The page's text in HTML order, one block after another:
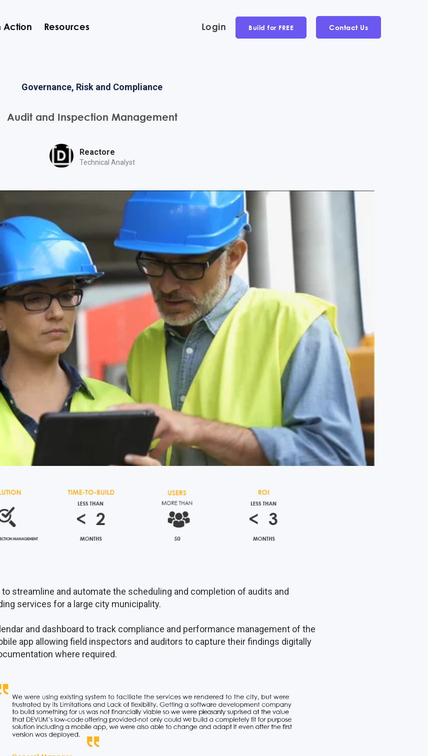
Action Resources Login Build for FREE Contact Us
Governance, Risk and Compliance
Audit and Inspection Management
Reactore
Technical Analyst
streamline and automate the scheduling and completion of audits and
services for a large city municipality.
and dashboard to track compliance and performance management of the
app allowing field inspectors and auditors to capture their findings digitally
where required.